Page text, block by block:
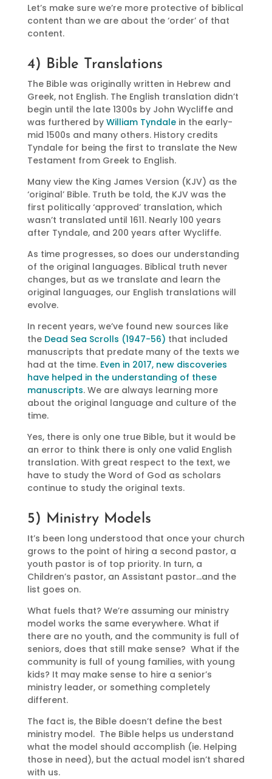
Let’s make sure we’re more protective of biblical
content than we are about the ‘order’ of that
content.
4) Bible Translations
The Bible was originally written in Hebrew and
Greek, not English. The English translation didn’t
begin until the late 1300s by John Wycliffe and
was furthered by William Tyndalein the early-
mid 1500s and many others. History credits
Tyndale for being the first to translate the New
Testament from Greek to English.
Many view the King James Version (KJV) as the
‘original’ Bible. Truth be told, the KJV was the
first politically ‘approved’ translation, which
wasn’t translated until 1611. Nearly 100 years
after Tyndale, and 200 years after Wycliffe.
As time progresses, so does our understanding
of the original languages. Biblical truth never
changes, but as we translate and learn the
original languages, our English translations will
evolve.
In recent years, we’ve found new sources like
the Dead Sea Scrolls (1947-56) that included
manuscripts that predate many of the texts we
had at the time. Even in 2017, new discoveries
have helped in the understanding of these
manuscripts. We are always learning more
about the original language and culture of the
time.
Yes, there is only one true Bible, but it would be
an error to think there is only one valid English
translation. With great respect to the text, we
have to study the Word of God as scholars
continue to study the original texts.
5) Ministry Models
It’s been long understood that once your church
grows to the point of hiring a second pastor, a
youth pastor is of top priority. In turn, a
Children’s pastor, an Assistant pastor…and the
list goes on.
What fuels that? We’re assuming our ministry
model works the same everywhere. What if
there are no youth, and the community is full of
seniors, does that still make sense? What if the
community is full of young families, with young
kids? It may make sense to hire a senior’s
ministry leader, or something completely
different.
The fact is, the Bible doesn’t define the best
ministry model. The Bible helps us understand
what the model should accomplish (ie. Helping
those in need), but the actual model isn’t shared
with us.